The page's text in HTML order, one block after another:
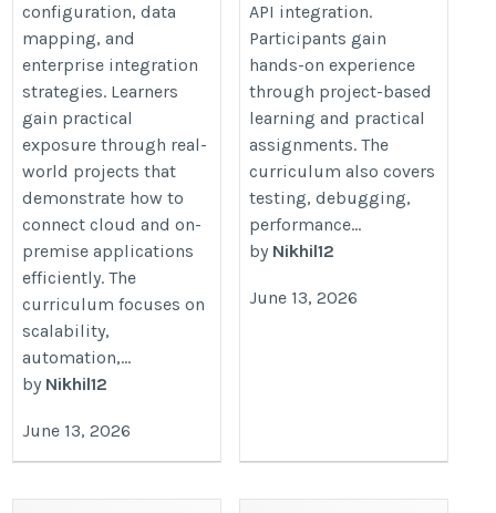
configuration, data
mapping, and
enterprise integration
strategies. Learners
gain practical
exposure through real-
world projects that
demonstrate how to
connect cloud and on-
premise applications
efficiently. The
curriculum focuses on
scalability,
automation,...
by Nikhil12
June 13, 2026
API integration.
Participants gain
hands-on experience
through project-based
learning and practical
assignments. The
curriculum also covers
testing, debugging,
performance...
by Nikhil12
June 13, 2026